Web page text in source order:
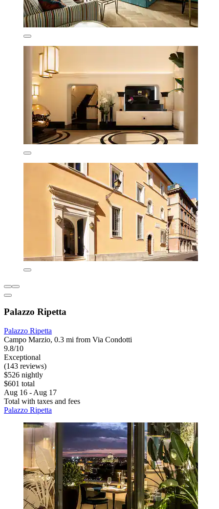
Palazzo Ripetta
Palazzo Ripetta
Campo Marzio, 0.3 mi from Via Condotti
9.8/10
Exceptional
(143 reviews)
$526 nightly
$601 total
Aug 16 - Aug 17
Total with taxes and fees
Palazzo Ripetta